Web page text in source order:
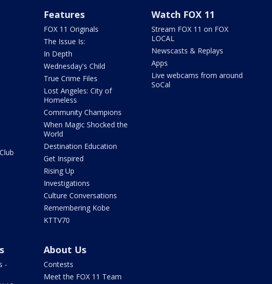
Features
FOX 11 Originals
The Issue Is:
In Depth
Wednesday's Child
True Crime Files
Lost Angeles: City of
Homeless
Community Champions
When Magic Shocked the
World
Destination Education
Get Inspired
Rising Up
Investigations
Culture Conversations
Remembering Kobe
KTTV70
Watch FOX 11
Stream FOX 11 on FOX
LOCAL
Newscasts & Replays
Apps
Live webcams from around
SoCal
-
About Us
Contests
Meet the FOX 11 Team